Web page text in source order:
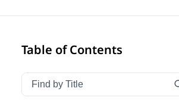
Table of Contents
Filter navigation by title
Type to filter navigation items